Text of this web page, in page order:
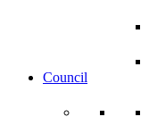
Council